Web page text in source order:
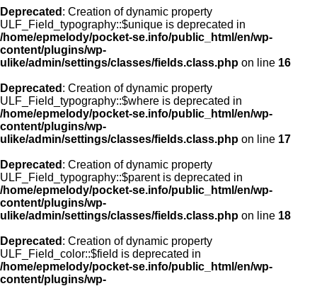
Deprecated : Creation of dynamic property
ULF_Field_typography::$unique is deprecated in
/home/epmelody/pocket-se.info/public_html/en/wp-
content/plugins/wp-
ulike/admin/settings/classes/fields.class.php on line 16
Deprecated : Creation of dynamic property
ULF_Field_typography::$where is deprecated in
/home/epmelody/pocket-se.info/public_html/en/wp-
content/plugins/wp-
ulike/admin/settings/classes/fields.class.php on line 17
Deprecated : Creation of dynamic property
ULF_Field_typography::$parent is deprecated in
/home/epmelody/pocket-se.info/public_html/en/wp-
content/plugins/wp-
ulike/admin/settings/classes/fields.class.php on line 18
Deprecated : Creation of dynamic property
ULF_Field_color::$field is deprecated in
/home/epmelody/pocket-se.info/public_html/en/wp-
content/plugins/wp-